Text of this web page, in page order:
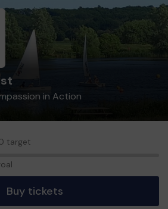
in Action
target
Buy tickets